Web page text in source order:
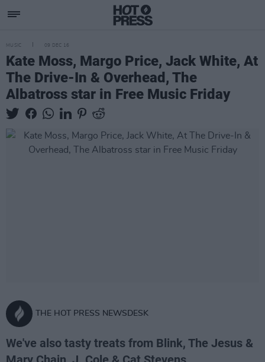
MUSIC 09 DEC 16
Kate Moss, Margo Price, Jack White, At
The Drive-In & Overhead, The
Albatross star in Free Music Friday
THE HOT PRESS NEWSDESK
We've also tasty treats from Blink, The Jesus &